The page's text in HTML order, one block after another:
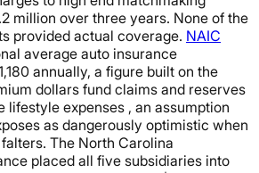
million over three years. None of the
provided actual coverage. NAIC
average auto insurance
annually, a figure built on the
dollars fund claims and reserves
lifestyle expenses , an assumption
as dangerously optimistic when
The North Carolina
placed all five subsidiaries into